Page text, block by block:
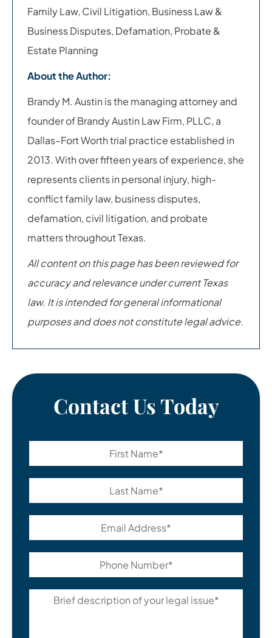
Family Law, Civil Litigation, Business Law &
Business Disputes, Defamation, Probate &
Estate Planning
About the Author:
Brandy M. Austin is the managing attorney and
founder of Brandy Austin Law Firm, PLLC, a
Dallas–Fort Worth trial practice established in
2013. With over fifteen years of experience, she
represents clients in personal injury, high-
conflict family law, business disputes,
defamation, civil litigation, and probate
matters throughout Texas.
All content on this page has been reviewed for
accuracy and relevance under current Texas
law. It is intended for general informational
purposes and does not constitute legal advice.
Contact Us Today